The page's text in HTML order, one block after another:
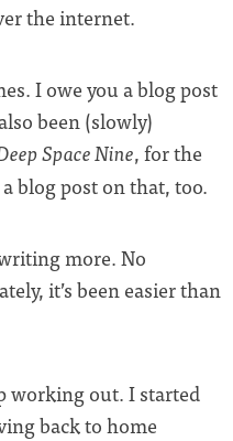
the internet.
I owe you a blog post
been (slowly)
Space Nine, for the
blog post on that, too.
more. No
it’s been easier than
working out. I started
back to home